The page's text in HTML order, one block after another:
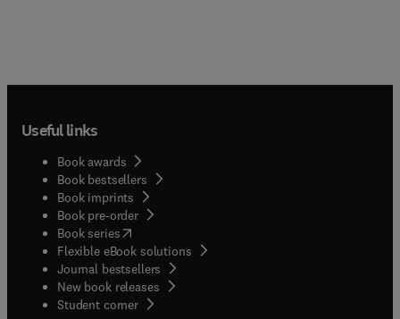
Useful links
Book awards
Book bestsellers
Book imprints
Book pre-order
Book series(opens in new tab/window
Flexible eBook solutions
Journal bestsellers
New book releases
Student corner( opens in new tab/window